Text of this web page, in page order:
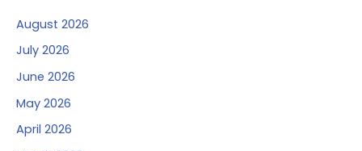
August 2026
July 2026
June 2026
May 2026
April 2026